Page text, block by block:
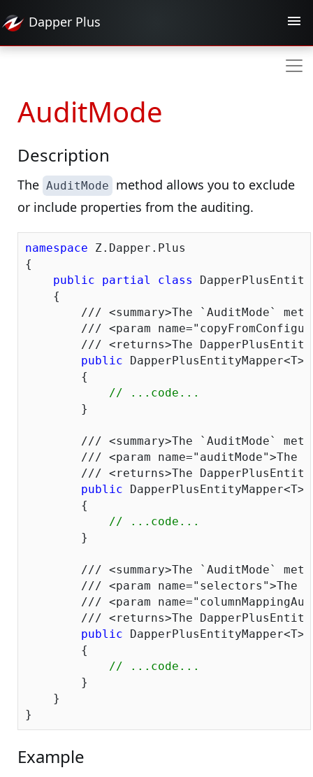
Dapper Plus
AuditMode
Description
The AuditMode
method allows you to exclude
or include properties from the auditing.
namespace Z.Dapper.Plus
{
public
partial class
    {
/// <summary>The `AuditMode`
/// <param
/// <returns>The
public
        {
// ...code...
        }
/// <summary>The `AuditMode`
/// <param name="auditMode">The
/// <returns>The
public DapperPlusEntityMapper<T>
        {
// ...code...
        }
/// <summary>The `AuditMode`
/// <param name="selectors">The
/// <param
/// <returns>The
public
        {
// ...code...
        }
    }
Example